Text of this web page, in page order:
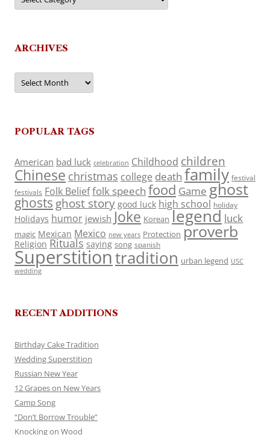
ARCHIVES
Archives
POPULAR TAGS
American bad luck celebration Childhood children
Chinese christmas college death family festival
festivals Folk Belieffolk speech food Game ghost
ghosts ghost story good luck high school holiday
Holidays humor jewish Joke Korean legend luck
magic Mexican Mexico new years Protection proverb
Religion Rituals saying song spanish
Superstitiontradition urban legend USC
wedding
RECENT ADDITIONS
Birthday Cake Tradition
Wedding Superstition
Russian New Year
12 Grapes on New Years
Camp Song
“Don’t Borrow Trouble”
Knocking on Wood